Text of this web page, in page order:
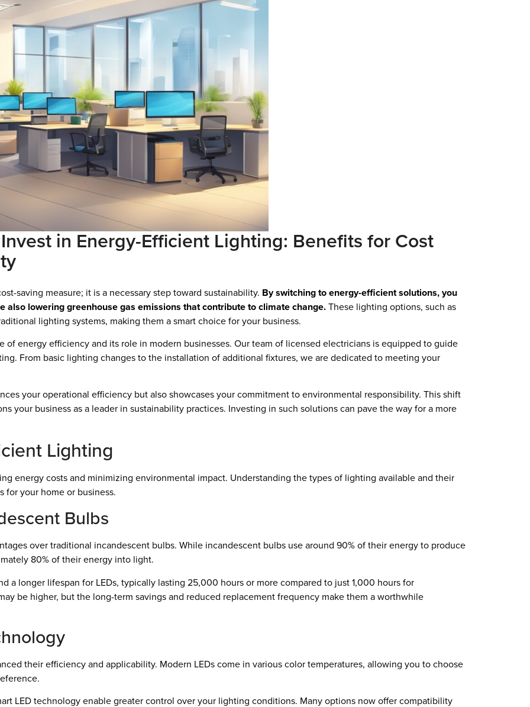
in Energy-Efficient Lighting: Benefits for Cost
saving measure; it is a necessary step toward sustainability. By switching to energy-efficient solutions, you
lowering greenhouse gas emissions that contribute to climate change.These lighting options, such as
lighting systems, making them a smart choice for your business.
energy efficiency and its role in modern businesses. Our team of licensed electricians is equipped to guide
From basic lighting changes to the installation of additional fixtures, we are dedicated to meeting your
your operational efficiency but also showcases your commitment to environmental responsibility. This shift
your business as a leader in sustainability practices. Investing in such solutions can pave the way for a more
Lighting
energy costs and minimizing environmental impact. Understanding the types of lighting available and their
for your home or business.
Bulbs
over traditional incandescent bulbs. While incandescent bulbs use around 90% of their energy to produce
80% of their energy into light.
a longer lifespan for LEDs, typically lasting 25,000 hours or more compared to just 1,000 hours for
be higher, but the long-term savings and reduced replacement frequency make them a worthwhile
their efficiency and applicability. Modern LEDs come in various color temperatures, allowing you to choose
LED technology enable greater control over your lighting conditions. Many options now offer compatibility